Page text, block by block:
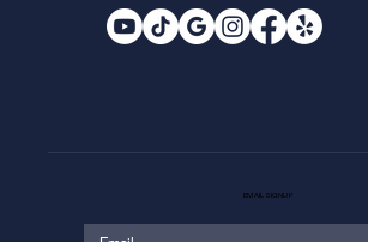
EMAIL SIGNUP